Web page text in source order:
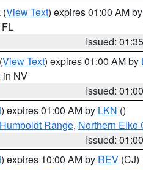
(View Text) expires 01:00 AM by
Issued:
(View Text) expires 01:00 AM by
in NV
Issued:
) expires 01:00 AM by LKN ()
Range, Northern Elko
Issued:
) expires 10:00 AM by REV (CJ)